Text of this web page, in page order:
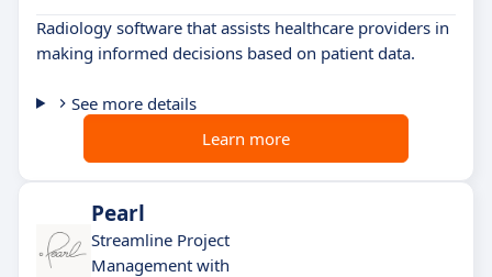
Radiology software that assists healthcare providers in
making informed decisions based on patient data.
See more details
Learn more
Pearl
Streamline Project
Management with